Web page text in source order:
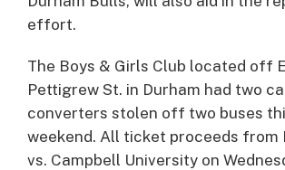
effort.
The Boys & Girls Club located off
Pettigrew St. in Durham had two
converters stolen off two buses
weekend. All ticket proceeds from
vs. Campbell University on